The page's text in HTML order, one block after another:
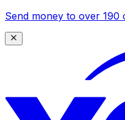
Send money to over 190